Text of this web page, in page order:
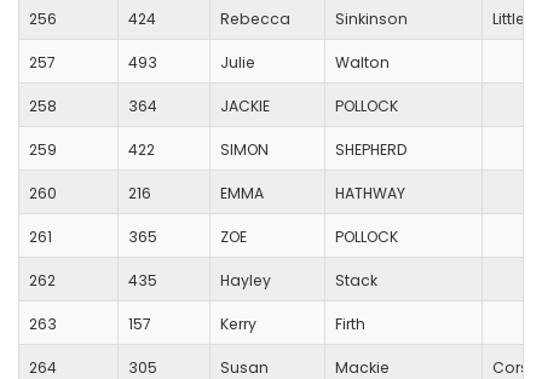
256 424 Rebecca Sinkinson
257 493 Julie Walton
258 364 JACKIE POLLOCK
259 422 SIMON SHEPHERD
260 216 EMMA HATHWAY
261 365 ZOE POLLOCK
262 435 Hayley Stack
263 157 Kerry Firth
264 305 Susan Mackie